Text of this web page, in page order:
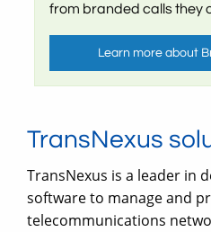
TransNexus
TransNexus is a leader in
software to manage and
telecommunications
from branded calls they
Learn more about